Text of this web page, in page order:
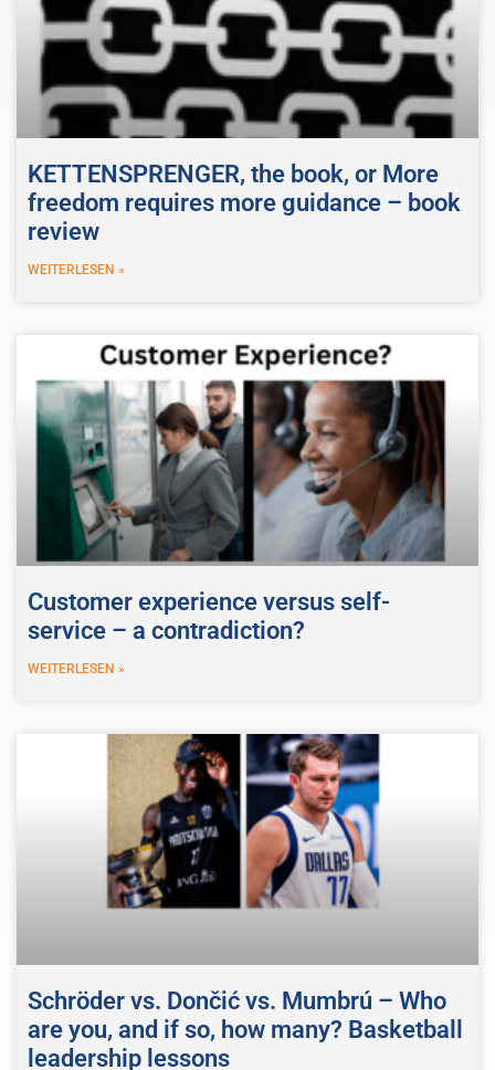
KETTENSPRENGER, the book, or More
freedom requires more guidance – book
review
WEITERLESEN »
Customer experience versus self-
service – a contradiction?
WEITERLESEN »
Schröder vs. Dončić vs. Mumbrú – Who
are you, and if so, how many? Basketball
leadership lessons